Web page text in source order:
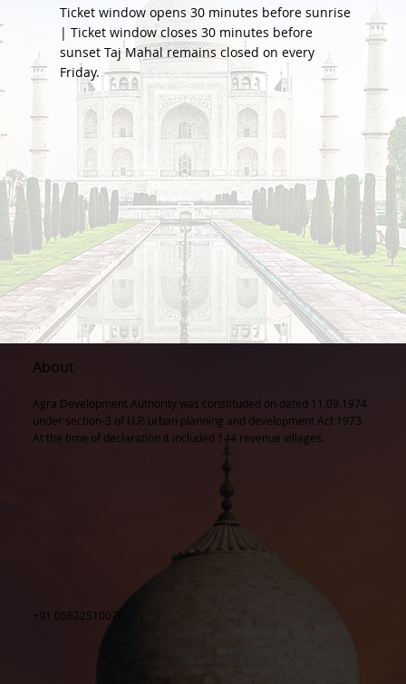
Ticket window opens 30 minutes before sunrise
| Ticket window closes 30 minutes before
sunset Taj Mahal remains closed on every
Friday.
+91 05622510070
About
Agra Development Authority was constituded on dated 11.09.1974
under section-3 of U.P. urban planning and development Act 1973.
At the time of declaration it included 144 revenue villages.